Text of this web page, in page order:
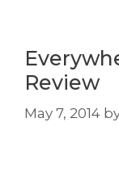
Review
May 7, 2014